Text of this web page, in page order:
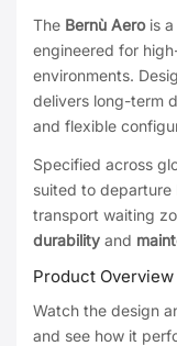
The Bernù Aerois a
engineered for
environments.
delivers long-term
and flexible
Specified across
suited to departure
transport waiting
durability and
Product Overview
Watch the design
and see how it